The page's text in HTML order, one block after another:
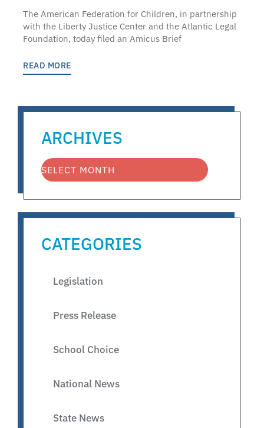
Supreme Court Case
The American Federation for Children, in partnership
with the Liberty Justice Center and the Atlantic Legal
Foundation, today filed an Amicus Brief
READ MORE
ARCHIVES
CATEGORIES
Legislation
Press Release
School Choice
National News
State News